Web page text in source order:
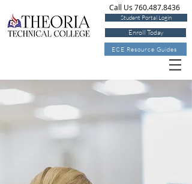
Call Us 760.487.8436
Enroll Today
Student Portal Login
ECE Resource Guides